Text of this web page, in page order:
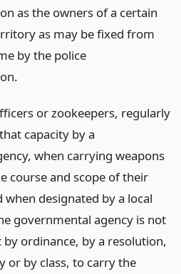
as the owners of a certain
as may be fixed from
by the police
or zookeepers, regularly
capacity by a
when carrying weapons
course and scope of their
designated by a local
governmental agency is not
ordinance, by a resolution,
or by class, to carry the